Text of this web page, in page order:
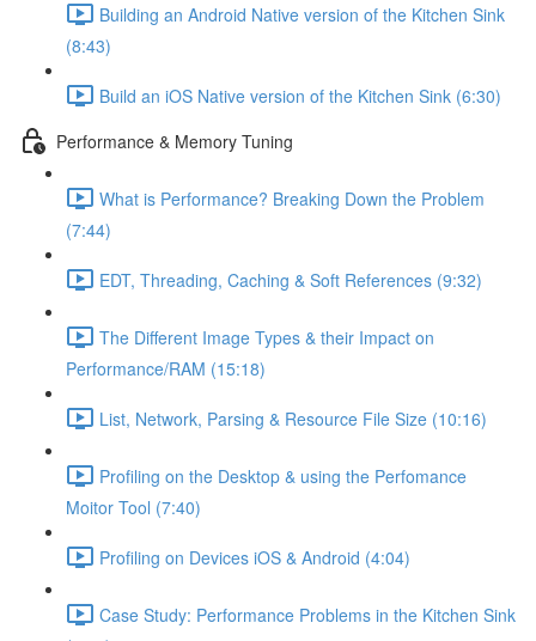
Building an Android Native version of the Kitchen Sink
(8:43)
Build an iOS Native version of the Kitchen Sink (6:30)
Performance & Memory Tuning
What is Performance? Breaking Down the Problem
(7:44)
EDT, Threading, Caching & Soft References (9:32)
The Different Image Types & their Impact on
Performance/RAM (15:18)
List, Network, Parsing & Resource File Size (10:16)
Profiling on the Desktop & using the Perfomance
Moitor Tool (7:40)
Profiling on Devices iOS & Android (4:04)
Case Study: Performance Problems in the Kitchen Sink